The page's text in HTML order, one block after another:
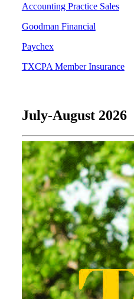
Accounting Practice Sales
Goodman Financial
Paychex
TXCPA Member Insurance
July-August 2026